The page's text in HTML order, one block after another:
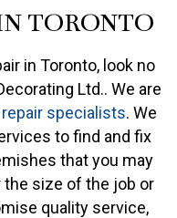
TORONTO
in Toronto, look no
Ltd.. We are
specialists. We
to find and fix
that you may
size of the job or
quality service,